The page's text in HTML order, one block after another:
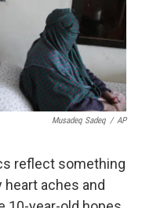
Musadeq Sadeq / AP
reflect something
aches and